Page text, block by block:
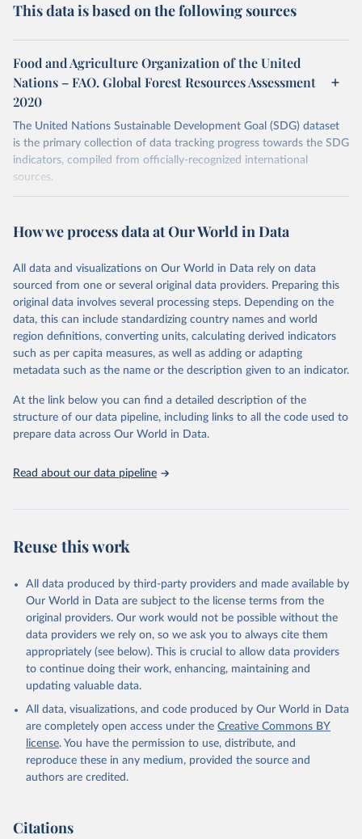
This data is based on the following sources
Food and Agriculture Organization of the United
Nations – FAO. Global Forest Resources Assessment
2020
The United Nations Sustainable Development Goal (SDG) dataset
is the primary collection of data tracking progress towards the SDG
indicators, compiled from officially-recognized international
sources.
October 29, 2025
https://unstats.un.org/sdgs/dataportal
This is the citation of the original data obtained from the source,
prior to any processing or adaptation by Our World in Data. To cite
data downloaded from this page, please use the suggested citation
given in Reuse This Work below.
Food and Agriculture Organization of the United
Nations via UN SDG Indicators Database
Department of Economic and Social Affairs (accessed
2025). More information available at:
https://unstats.un.org/sdgs/metadata/files/Metadata-
15-02-01.pdf.
How we process data at Our World in Data
All data and visualizations on Our World in Data rely on data
sourced from one or several original data providers. Preparing this
original data involves several processing steps. Depending on the
data, this can include standardizing country names and world
region definitions, converting units, calculating derived indicators
such as per capita measures, as well as adding or adapting
metadata such as the name or the description given to an indicator.
At the link below you can find a detailed description of the
structure of our data pipeline, including links to all the code used to
prepare data across Our World in Data.
Read about our data pipeline
Reuse this work
All data produced by third-party providers and made available by
Our World in Data are subject to the license terms from the
original providers. Our work would not be possible without the
data providers we rely on, so we ask you to always cite them
appropriately (see below). This is crucial to allow data providers
to continue doing their work, enhancing, maintaining and
updating valuable data.
All data, visualizations, and code produced by Our World in Data
are completely open access under the Creative Commons BY
license. You have the permission to use, distribute, and
reproduce these in any medium, provided the source and
authors are credited.
Citations